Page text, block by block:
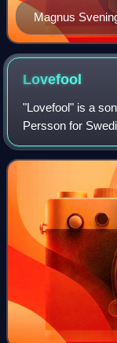
Magnus
Lovefool
"Lovefool" is a
Persson for
album, First
album's lead